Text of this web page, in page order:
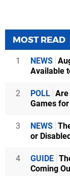
MOST READ
1 NEWS
Available
2 POLL Are
Games
3 NEWS
or
4 GUIDE
Coming